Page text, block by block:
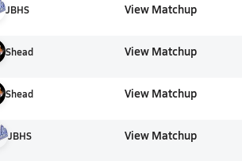
JBHS View Matchup
Shead View Matchup
Shead View Matchup
JBHS View Matchup